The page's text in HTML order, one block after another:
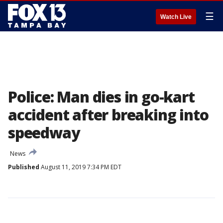
Watch Live ☰
Police: Man dies in go-kart
accident after breaking into
speedway
News
Published August 11, 2019 7:34 PM EDT